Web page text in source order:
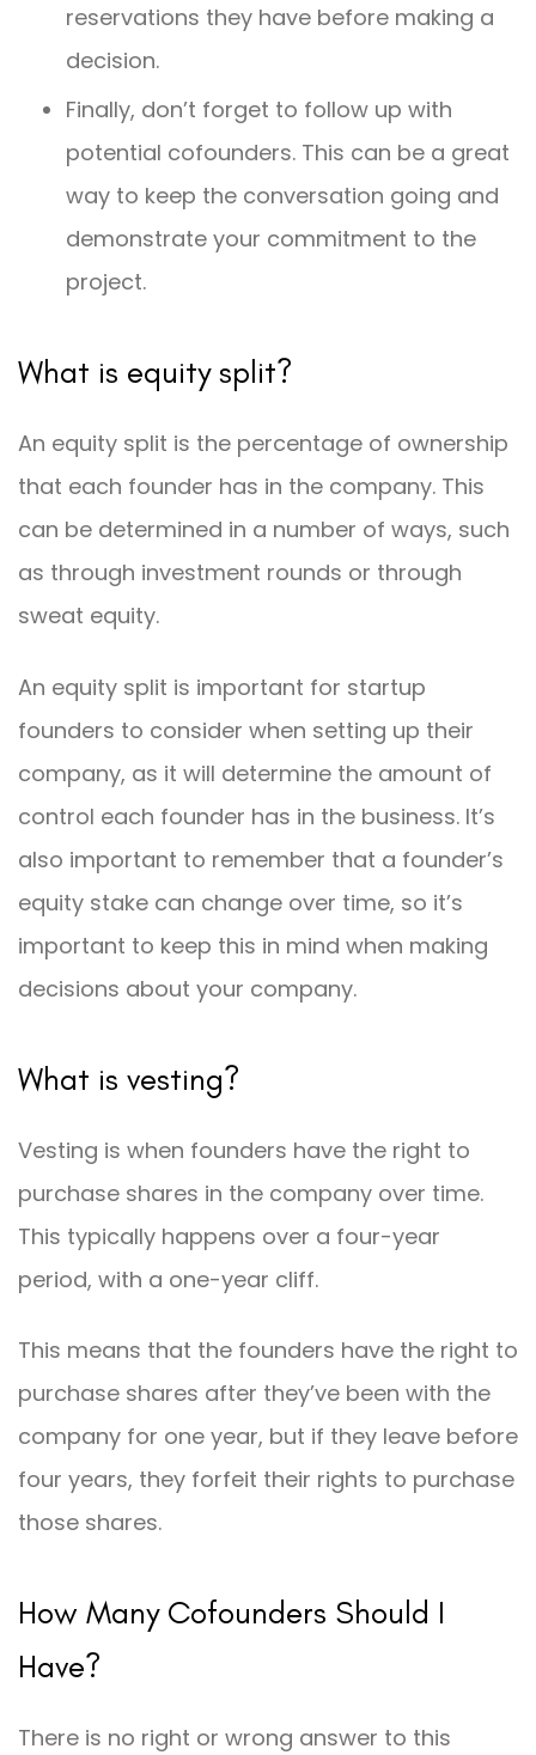
reservations they have before making a
decision.
Finally, don’t forget to follow up with
potential cofounders. This can be a great
way to keep the conversation going and
demonstrate your commitment to the
project.
What is equity split?
An equity split is the percentage of ownership
that each founder has in the company. This
can be determined in a number of ways, such
as through investment rounds or through
sweat equity.
An equity split is important for startup
founders to consider when setting up their
company, as it will determine the amount of
control each founder has in the business. It’s
also important to remember that a founder’s
equity stake can change over time, so it’s
important to keep this in mind when making
decisions about your company.
What is vesting?
Vesting is when founders have the right to
purchase shares in the company over time.
This typically happens over a four-year
period, with a one-year cliff.
This means that the founders have the right to
purchase shares after they’ve been with the
company for one year, but if they leave before
four years, they forfeit their rights to purchase
those shares.
How Many Cofounders Should I
Have?
There is no right or wrong answer to this